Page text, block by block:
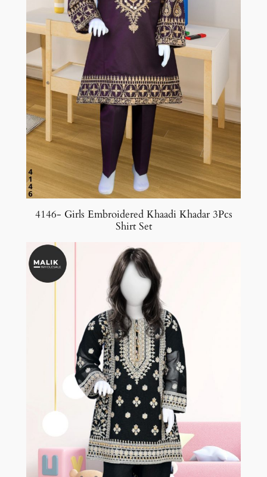
4146- Girls Embroidered Khaadi Khadar 3Pcs
Shirt Set